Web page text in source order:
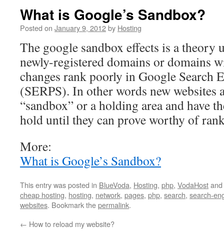
What is Google’s Sandbox?
Posted on January 9, 2012by Hosting
The google sandbox effects is a theory
newly-registered domains or domains
changes rank poorly in Google Search
(SERPS). In other words new websites
“sandbox” or a holding area and have
hold until they can prove worthy of
More:
What is Google’s Sandbox?
This entry was posted in BlueVoda, Hosting, php, VodaHost
cheap hosting, hosting, network, pages, php, search, search-
websites. Bookmark thepermalink.
← How to reload my website?